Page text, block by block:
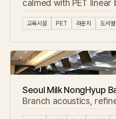
calmed with PET linear
교육시설 PET 라운지 도서
Seoul Milk NongHyup
Branch acoustics,
baffles